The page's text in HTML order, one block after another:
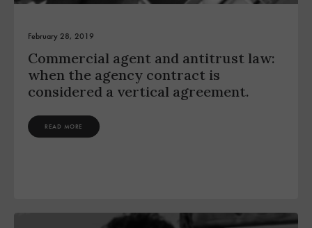
February 28, 2019
Commercial agent and antitrust law:
when the agency contract is
considered a vertical agreement.
READ MORE